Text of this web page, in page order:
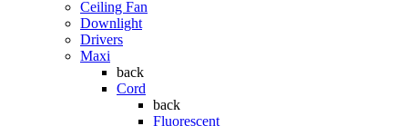
Ceiling Fan
Downlight
Drivers
Maxi
back
Cord
back
Fluorescent